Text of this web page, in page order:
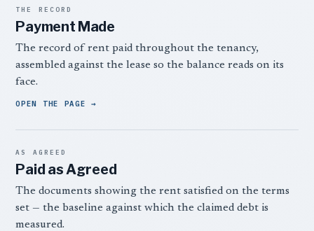
THE RECORD
Payment Made
The record of rent paid throughout the tenancy,
assembled against the lease so the balance reads on its
face.
OPEN THE PAGE
AS AGREED
Paid as Agreed
The documents showing the rent satisfied on the terms
set — the baseline against which the claimed debt is
measured.